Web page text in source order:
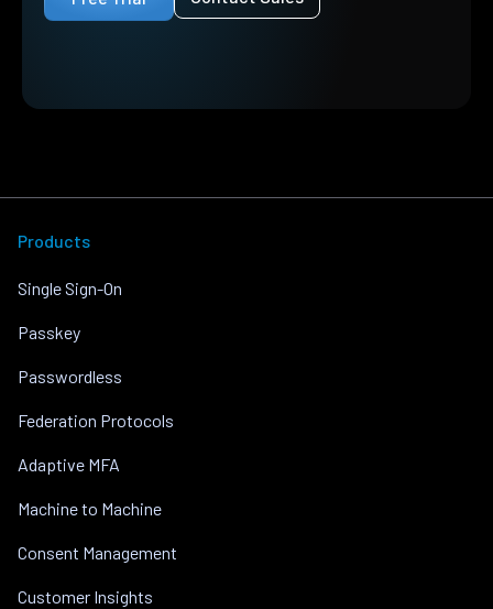
Products
Single Sign-On
Passkey
Passwordless
Federation Protocols
Adaptive MFA
Machine to Machine
Consent Management
Customer Insights